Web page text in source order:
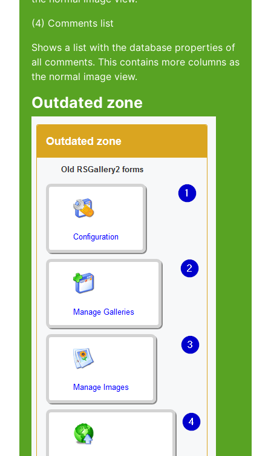
(4) Comments list
Shows a list with the database properties of
all comments. This contains more columns as
the normal image view.
Outdated zone